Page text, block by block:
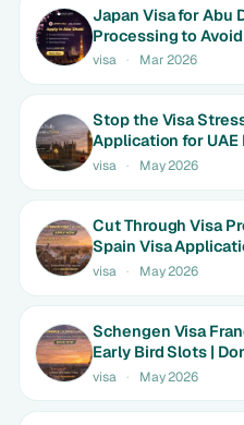
Japan Visa for Abu
Processing to
AED 699
visa · Mar 2026
Stop the Visa
Application for UAE
1800
visa · May 2026
Cut Through Visa
Spain Visa
Expats | Limited
visa · May 2026
Schengen Visa
Early Bird Slots |
visa · May 2026